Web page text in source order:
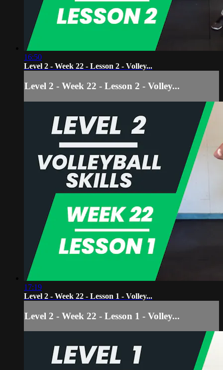
16:50
Level 2 - Week 22 - Lesson 2 - Volley...
Level 2 - Week 22 - Lesson 2 - Volley...
17:19
Level 2 - Week 22 - Lesson 1 - Volley...
Level 2 - Week 22 - Lesson 1 - Volley...